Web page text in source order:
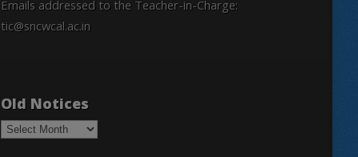
Emails addressed to the Teacher-in-Charge:
tic@sncwcal.ac.in
Old Notices
Old
Notices